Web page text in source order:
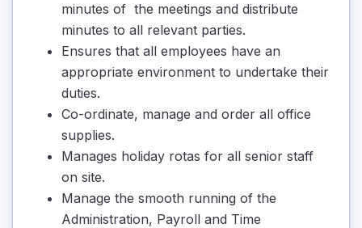
minutes of the meetings and distribute
minutes to all relevant parties.
Ensures that all employees have an
appropriate environment to undertake their
duties.
Co-ordinate, manage and order all office
supplies.
Manages holiday rotas for all senior staff
on site.
Manage the smooth running of the
Administration, Payroll and Time